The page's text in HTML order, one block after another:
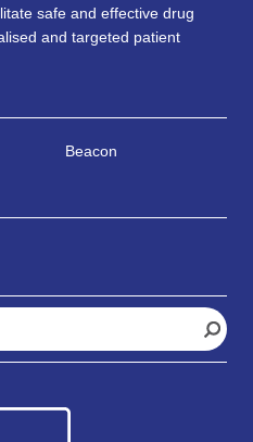
safe and effective drug
and targeted patient
Beacon